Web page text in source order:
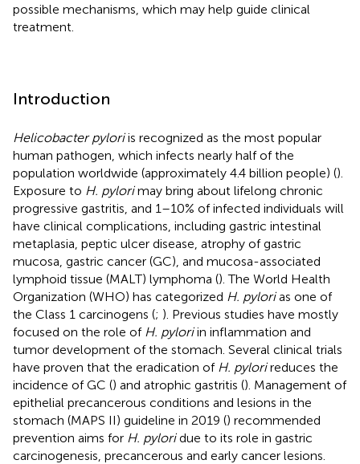
possible mechanisms, which may help guide clinical
treatment.
Introduction
Helicobacter pyloriis recognized as the most popular
human pathogen, which infects nearly half of the
population worldwide (approximately 4.4 billion people) ().
Exposure to H. pylorimay bring about lifelong chronic
progressive gastritis, and 1–10% of infected individuals will
have clinical complications, including gastric intestinal
metaplasia, peptic ulcer disease, atrophy of gastric
mucosa, gastric cancer (GC), and mucosa-associated
lymphoid tissue (MALT) lymphoma (). The World Health
Organization (WHO) has categorized H. pylorias one of
the Class 1 carcinogens (; ). Previous studies have mostly
focused on the role of H. pyloriin inflammation and
tumor development of the stomach. Several clinical trials
have proven that the eradication of H. pylorireduces the
incidence of GC () and atrophic gastritis (). Management of
epithelial precancerous conditions and lesions in the
stomach (MAPS II) guideline in 2019 () recommended
prevention aims for H. pyloridue to its role in gastric
carcinogenesis, precancerous and early cancer lesions.